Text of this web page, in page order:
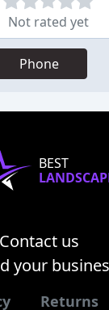
Not rated yet
Phone
BEST
Contact us
your
Returns